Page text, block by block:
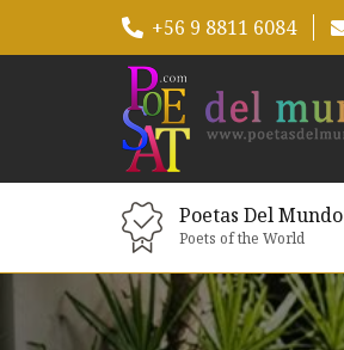
+56 9 8811 6084
Poetas Del Mundo
Poets of the World